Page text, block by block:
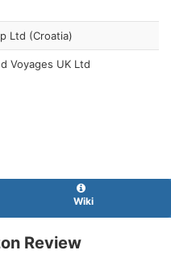
Ltd (Croatia)
Voyages UK Ltd
Wiki
Review